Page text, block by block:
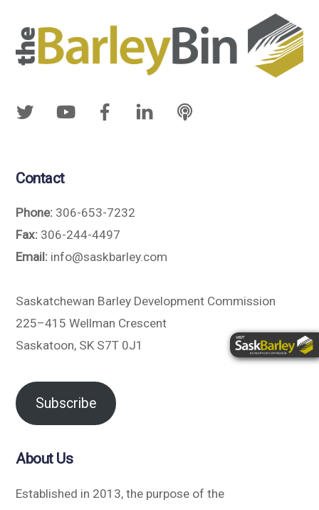
Contact
Phone: 306-653-7232
Fax: 306-244-4497
Email: info@saskbarley.com
Saskatchewan Barley Development Commission
225–415 Wellman Crescent
Saskatoon, SK S7T 0J1
Subscribe
About Us
Established in 2013, the purpose of the